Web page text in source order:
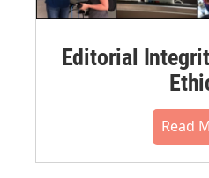
Editorial
Read